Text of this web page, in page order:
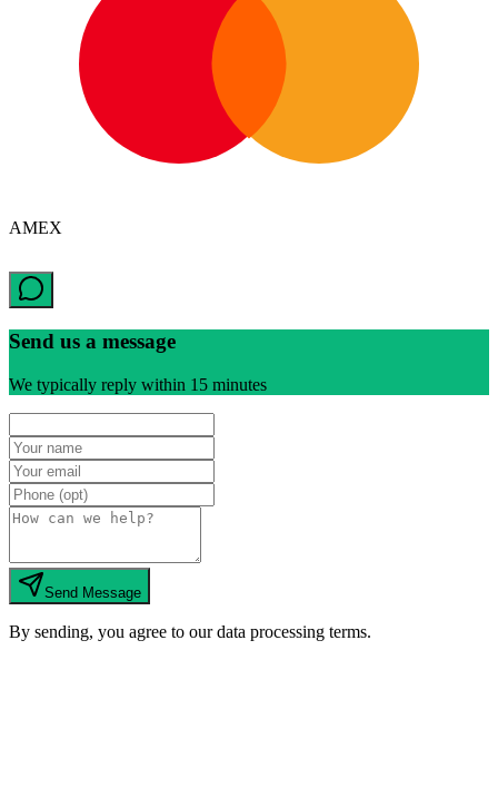
AMEX
Send us a message
We typically reply within 15 minutes
Send Message
By sending, you agree to our data processing terms.